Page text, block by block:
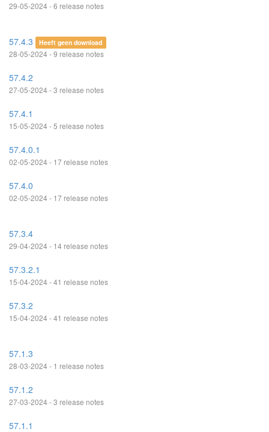
29-05-2024 - 6 release notes
57.4.3 Heeft geen download
28-05-2024 - 9 release notes
57.4.2
27-05-2024 - 3 release notes
57.4.1
15-05-2024 - 5 release notes
57.4.0.1
02-05-2024 - 17 release notes
57.4.0
02-05-2024 - 17 release notes
57.3.4
29-04-2024 - 14 release notes
57.3.2.1
15-04-2024 - 41 release notes
57.3.2
15-04-2024 - 41 release notes
57.1.3
28-03-2024 - 1 release notes
57.1.2
27-03-2024 - 3 release notes
57.1.1